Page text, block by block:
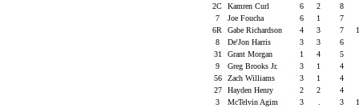
2C
Kamren Curl 6 2
8
7
Joe Foucha 6 1
7
6R
Gabe Richardson 4 3 7
8
De'Jon Harris 3 3
6
31
Grant Morgan 1 4
5
9
Greg Brooks Jr. 3 1
4
56
Zach Williams 3 1
4
27
Hayden Henry 2 2
4
3
McTelvin Agim 3 3